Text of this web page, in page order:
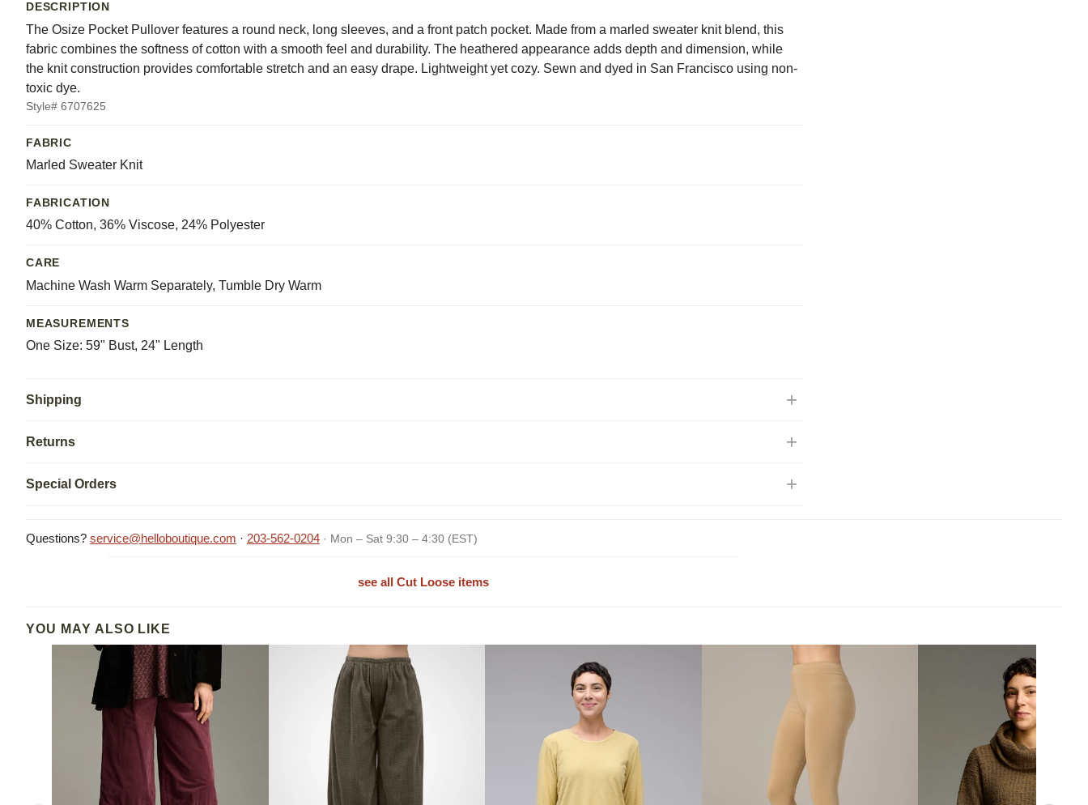
DESCRIPTION
The Osize Pocket Pullover features a round neck, long sleeves, and a front patch pocket. Made from a marled sweater knit blend, this
fabric combines the softness of cotton with a smooth feel and durability. The heathered appearance adds depth and dimension, while
the knit construction provides comfortable stretch and an easy drape. Lightweight yet cozy. Sewn and dyed in San Francisco using non-
toxic dye.
Style# 6707625
FABRIC
Marled Sweater Knit
FABRICATION
40% Cotton, 36% Viscose, 24% Polyester
CARE
Machine Wash Warm Separately, Tumble Dry Warm
MEASUREMENTS
One Size: 59" Bust, 24" Length
Shipping
Returns
Special Orders
Questions? service@helloboutique.com · 203-562-0204 · Mon – Sat 9:30 – 4:30 (EST)
see all Cut Loose items
YOU MAY ALSO LIKE